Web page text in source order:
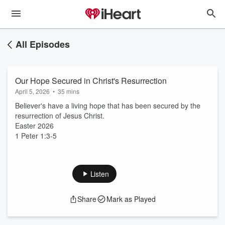
All Episodes
Our Hope Secured in Christ's Resurrection
April 5, 2026 • 35 mins
Believer's have a living hope that has been secured by the
resurrection of Jesus Christ.
Easter 2026
1 Peter 1:3-5
Listen
Share Mark as Played